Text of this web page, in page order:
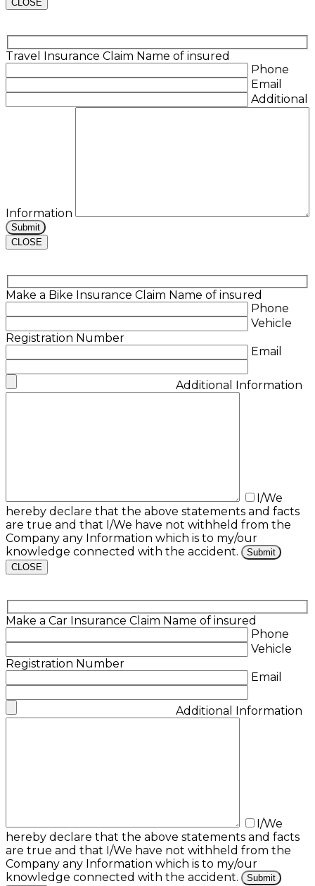
CLOSE
Travel Insurance Claim Name of insured
Phone
Email
Additional
Information
CLOSE
Make a Bike Insurance Claim Name of insured
Phone
Vehicle
Registration Number
Email
Additional Information
I/We
hereby declare that the above statements and facts
are true and that I/We have not withheld from the
Company any Information which is to my/our
knowledge connected with the accident.
CLOSE
Make a Car Insurance Claim Name of insured
Phone
Vehicle
Registration Number
Email
Additional Information
I/We
hereby declare that the above statements and facts
are true and that I/We have not withheld from the
Company any Information which is to my/our
knowledge connected with the accident.